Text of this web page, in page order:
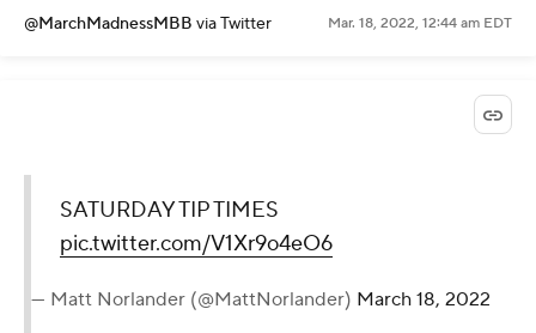
@MarchMadnessMBB via Twitter Mar. 18, 2022, 12:44 am EDT
SATURDAY TIP TIMES
pic.twitter.com/V1Xr9o4eO6
— Matt Norlander (@MattNorlander) March 18, 2022